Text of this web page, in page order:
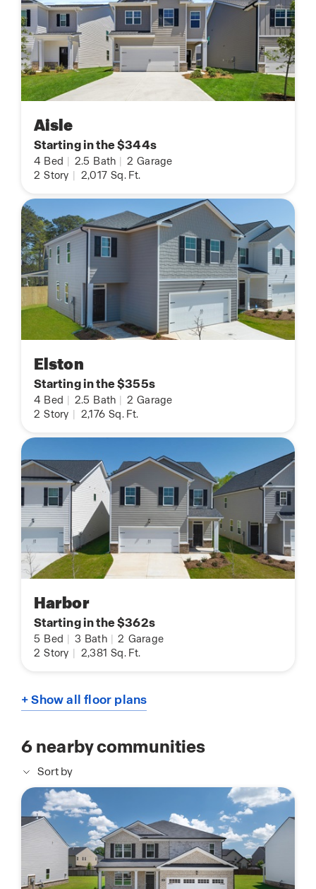
Aisle
Starting in the $344s
4 Bed 2.5 Bath 2 Garage
2 Story 2,017 Sq. Ft.
Elston
Starting in the $355s
4 Bed 2.5 Bath 2 Garage
2 Story 2,176 Sq. Ft.
Harbor
Starting in the $362s
5 Bed 3 Bath 2 Garage
2 Story 2,381 Sq. Ft.
+ Show all floor plans
6nearby communities
Sort by